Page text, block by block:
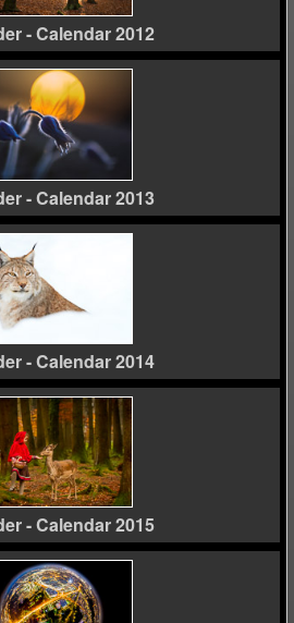
- Calendar 2012
- Calendar 2013
- Calendar 2014
- Calendar 2015